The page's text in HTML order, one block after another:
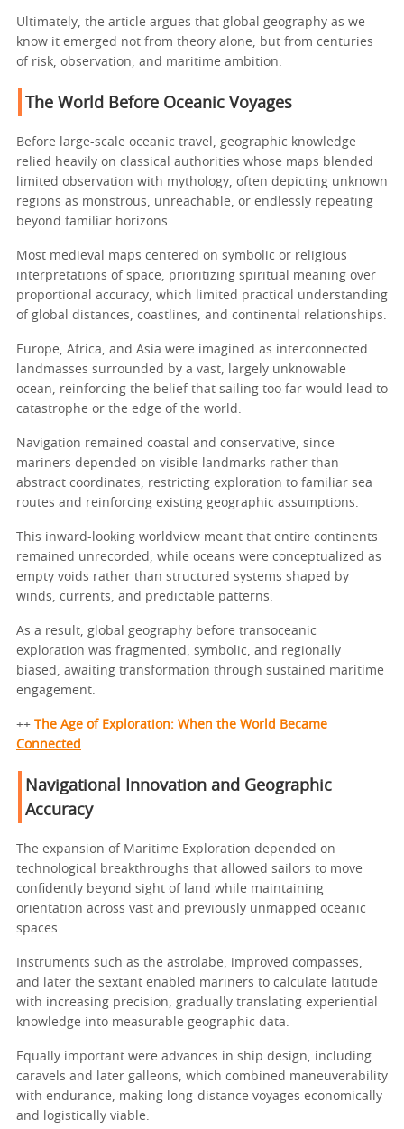
Ultimately, the article argues that global geography as we
know it emerged not from theory alone, but from centuries
of risk, observation, and maritime ambition.
The World Before Oceanic Voyages
Before large-scale oceanic travel, geographic knowledge
relied heavily on classical authorities whose maps blended
limited observation with mythology, often depicting unknown
regions as monstrous, unreachable, or endlessly repeating
beyond familiar horizons.
Most medieval maps centered on symbolic or religious
interpretations of space, prioritizing spiritual meaning over
proportional accuracy, which limited practical understanding
of global distances, coastlines, and continental relationships.
Europe, Africa, and Asia were imagined as interconnected
landmasses surrounded by a vast, largely unknowable
ocean, reinforcing the belief that sailing too far would lead to
catastrophe or the edge of the world.
Navigation remained coastal and conservative, since
mariners depended on visible landmarks rather than
abstract coordinates, restricting exploration to familiar sea
routes and reinforcing existing geographic assumptions.
This inward-looking worldview meant that entire continents
remained unrecorded, while oceans were conceptualized as
empty voids rather than structured systems shaped by
winds, currents, and predictable patterns.
As a result, global geography before transoceanic
exploration was fragmented, symbolic, and regionally
biased, awaiting transformation through sustained maritime
engagement.
++ The Age of Exploration: When the World Became
Connected
Navigational Innovation and Geographic
Accuracy
The expansion of Maritime Exploration depended on
technological breakthroughs that allowed sailors to move
confidently beyond sight of land while maintaining
orientation across vast and previously unmapped oceanic
spaces.
Instruments such as the astrolabe, improved compasses,
and later the sextant enabled mariners to calculate latitude
with increasing precision, gradually translating experiential
knowledge into measurable geographic data.
Equally important were advances in ship design, including
caravels and later galleons, which combined maneuverability
with endurance, making long-distance voyages economically
and logistically viable.